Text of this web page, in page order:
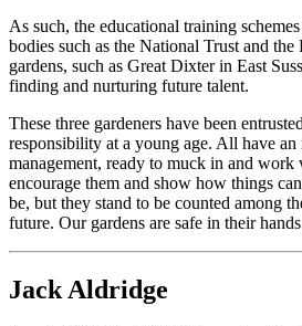
As such, the educational training
bodies such as the National Trust and
gardens, such as Great Dixter in East
finding and nurturing future talent.
These three gardeners have been
responsibility at a young age. All have
management, ready to muck in and work
encourage them and show how things
be, but they stand to be counted among
future. Our gardens are safe in their
Jack Aldridge